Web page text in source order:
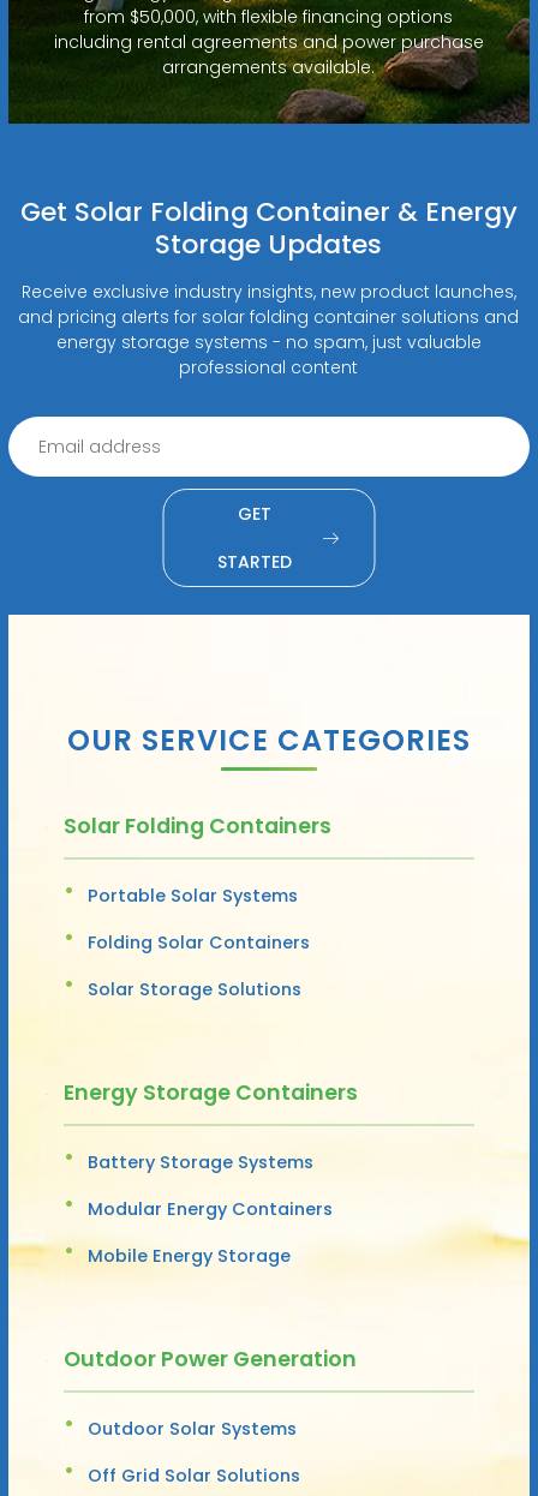
from $50,000, with flexible financing options
including rental agreements and power purchase
arrangements available.
Get Solar Folding Container & Energy
Storage Updates
Receive exclusive industry insights, new product launches,
and pricing alerts for solar folding container solutions and
energy storage systems - no spam, just valuable
professional content
GET
STARTED
OUR SERVICE CATEGORIES
Solar Folding Containers
Portable Solar Systems
Folding Solar Containers
Solar Storage Solutions
Energy Storage Containers
Battery Storage Systems
Modular Energy Containers
Mobile Energy Storage
Outdoor Power Generation
Outdoor Solar Systems
Off Grid Solar Solutions